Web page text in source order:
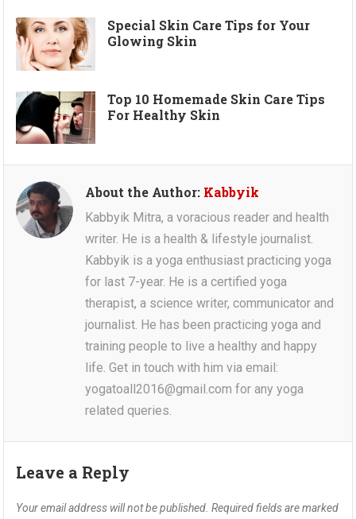
Special Skin Care Tips for Your
Glowing Skin
Top 10 Homemade Skin Care Tips
For Healthy Skin
About the Author: Kabbyik
Kabbyik Mitra, a voracious reader and health
writer. He is a health & lifestyle journalist.
Kabbyik is a yoga enthusiast practicing yoga
for last 7-year. He is a certified yoga
therapist, a science writer, communicator and
journalist. He has been practicing yoga and
training people to live a healthy and happy
life. Get in touch with him via email:
yogatoall2016@gmail.com for any yoga
related queries.
Leave a Reply
Your email address will not be published. Required fields are marked